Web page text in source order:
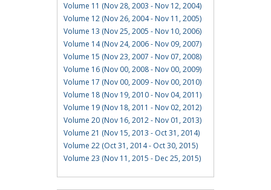
Volume 11 (Nov 28, 2003 - Nov 12, 2004)
Volume 12 (Nov 26, 2004 - Nov 11, 2005)
Volume 13 (Nov 25, 2005 - Nov 10, 2006)
Volume 14 (Nov 24, 2006 - Nov 09, 2007)
Volume 15 (Nov 23, 2007 - Nov 07, 2008)
Volume 16 (Nov 00, 2008 - Nov 00, 2009)
Volume 17 (Nov 00, 2009 - Nov 00, 2010)
Volume 18 (Nov 19, 2010 - Nov 04, 2011)
Volume 19 (Nov 18, 2011 - Nov 02, 2012)
Volume 20 (Nov 16, 2012 - Nov 01, 2013)
Volume 21 (Nov 15, 2013 - Oct 31, 2014)
Volume 22 (Oct 31, 2014 - Oct 30, 2015)
Volume 23 (Nov 11, 2015 - Dec 25, 2015)